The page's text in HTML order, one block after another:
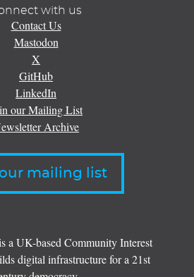
with us
Contact Us
Mastodon
X
GitHub
LinkedIn
our Mailing List
Archive
mailing list
a UK-based Community Interest
digital infrastructure for a 21st